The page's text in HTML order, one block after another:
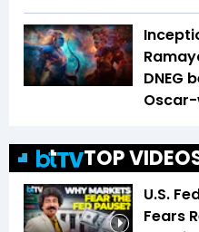
DNEG
Oscar-
TOP
U.S.
Fears